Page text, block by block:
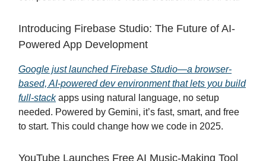
Introducing Firebase Studio: The Future of AI-
Powered App Development
Google just launched Firebase Studio—a browser-
based, AI-powered dev environment that lets you build
full-stack apps using natural language, no setup
needed. Powered by Gemini, it’s fast, smart, and free
to start. This could change how we code in 2025.
YouTube Launches Free AI Music-Making Tool